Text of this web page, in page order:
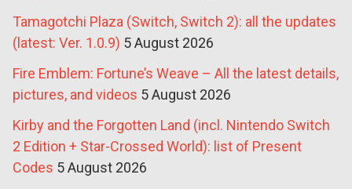
Tamagotchi Plaza (Switch, Switch 2): all the updates
(latest: Ver. 1.0.9) 5 August 2026
Fire Emblem: Fortune’s Weave – All the latest details,
pictures, and videos 5 August 2026
Kirby and the Forgotten Land (incl. Nintendo Switch
2 Edition + Star-Crossed World): list of Present
Codes 5 August 2026